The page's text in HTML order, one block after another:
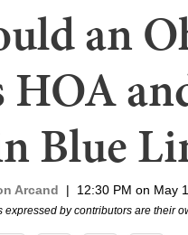
an
HOA
Blue
Arcand | 12:30 PM on May
expressed by contributors are their